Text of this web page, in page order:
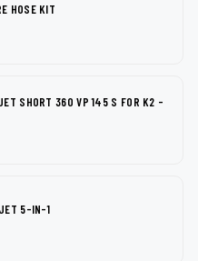
HOSE KIT
SHORT 360 VP 145 S FOR K2 -
JET 5-IN-1